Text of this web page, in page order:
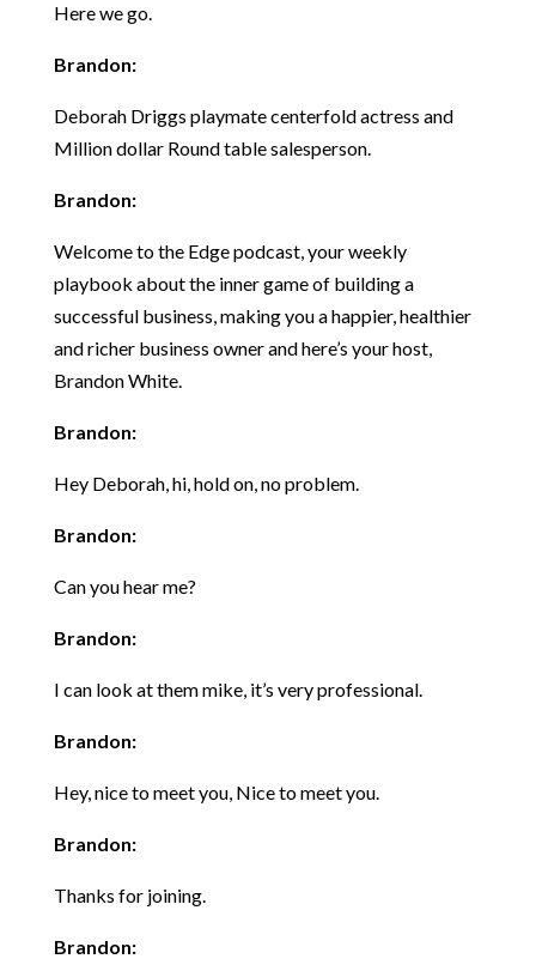
Here we go.
Brandon:
Deborah Driggs playmate centerfold actress and
Million dollar Round table salesperson.
Brandon:
Welcome to the Edge podcast, your weekly
playbook about the inner game of building a
successful business, making you a happier, healthier
and richer business owner and here’s your host,
Brandon White.
Brandon:
Hey Deborah, hi, hold on, no problem.
Brandon:
Can you hear me?
Brandon:
I can look at them mike, it’s very professional.
Brandon:
Hey, nice to meet you, Nice to meet you.
Brandon:
Thanks for joining.
Brandon: